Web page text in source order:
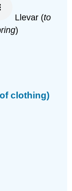
Llevar (to
)
clothing)